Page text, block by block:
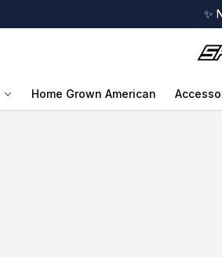
✨
Home Grown American